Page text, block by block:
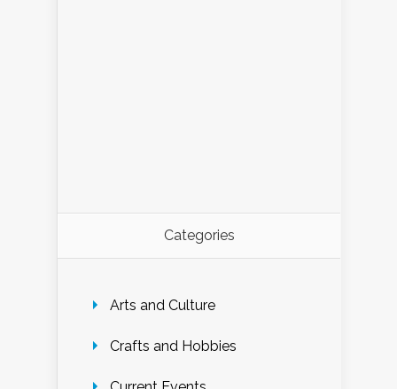
Categories
Arts and Culture
Crafts and Hobbies